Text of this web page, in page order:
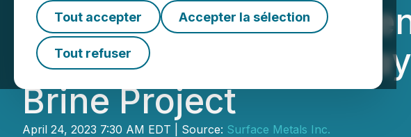
Tout accepter Accepter la sélection
Tout refuser
ACME Lithium
DH-1A Drill Hole at
Brine Project
April 24, 2023 7:30 AM EDT | Source: Surface Metals Inc.